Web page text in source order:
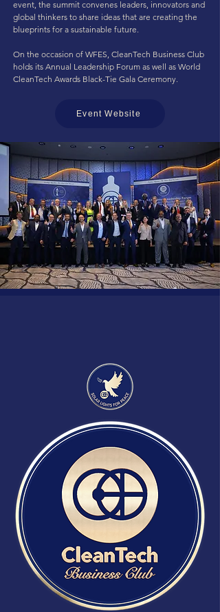
event, the summit convenes leaders, innovators and
global thinkers to share ideas that are creating the
blueprints for a sustainable future.
On the occasion of WFES, CleanTech Business Club
holds its Annual Leadership Forum as well as World
CleanTech Awards Black-Tie Gala Ceremony.
Event Website